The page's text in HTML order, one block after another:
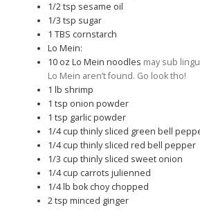
1/2tsp sesame oil
1/3 tsp sugar
1 TBS cornstarch
Lo Mein:
10 oz Lo Mein noodles may sub
Lo Mein aren’t found. Go look tho!
1 lb shrimp
1 tsp onion powder
1 tsp garlic powder
1/4 cup thinly sliced green bell
1/4 cup thinly sliced red bell pepper
1/3 cup thinly sliced sweet onion
1/4 cup carrots julienned
1/4lb bok choy chopped
2tsp minced ginger